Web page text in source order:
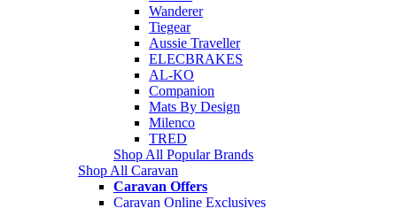
Wanderer
Tiegear
Aussie Traveller
ELECBRAKES
AL-KO
Companion
Mats By Design
Milenco
TRED
Shop All Popular Brands
Shop All Caravan
Caravan Offers
Caravan Online Exclusives